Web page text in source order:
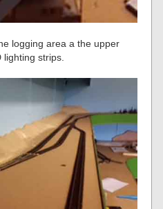
logging area a the upper
lighting strips.